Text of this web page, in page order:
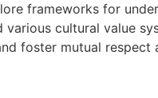
frameworks for
cultural value
foster mutual